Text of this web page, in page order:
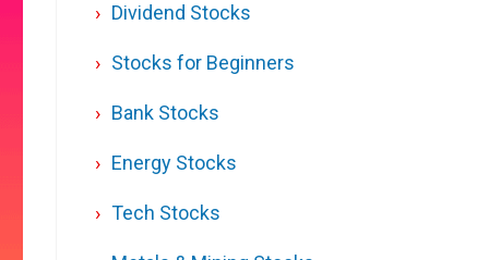
Dividend Stocks
Stocks for Beginners
Bank Stocks
Energy Stocks
Tech Stocks